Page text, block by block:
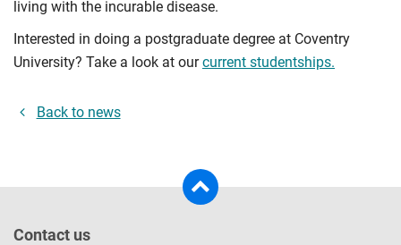
living with the incurable disease.
Interested in doing a postgraduate degree at Coventry
University? Take a look at ourcurrent studentships.
Back to news
Contact us